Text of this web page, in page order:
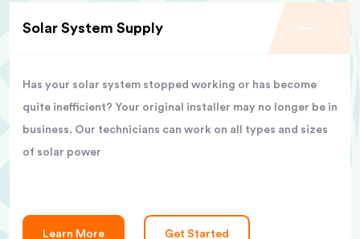
Solar System Supply
Has your solar system stopped working or has become
quite inefficient? Your original installer may no longer be in
business. Our technicians can work on all types and sizes
of solar power
Learn More Get Started